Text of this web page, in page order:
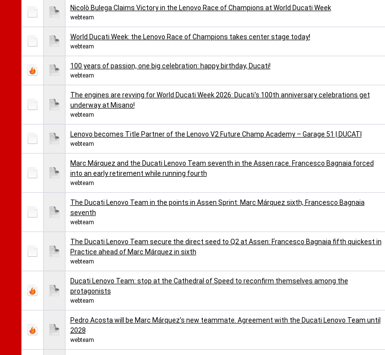
Nicolò Bulega Claims Victory in the Lenovo Race of Champions at World Ducati Week
webteam
World Ducati Week: the Lenovo Race of Champions takes center stage today!
webteam
100 years of passion, one big celebration: happy birthday, Ducati!
webteam
The engines are revving for World Ducati Week 2026: Ducati's 100th anniversary celebrations get
underway at Misano!
webteam
Lenovo becomes Title Partner of the Lenovo V2 Future Champ Academy – Garage 51 | DUCATI
webteam
Marc Márquez and the Ducati Lenovo Team seventh in the Assen race. Francesco Bagnaia forced
into an early retirement while running fourth
webteam
The Ducati Lenovo Team in the points in Assen Sprint: Marc Márquez sixth, Francesco Bagnaia
seventh
webteam
The Ducati Lenovo Team secure the direct seed to Q2 at Assen: Francesco Bagnaia fifth quickest in
Practice ahead of Marc Márquez in sixth
webteam
Ducati Lenovo Team: stop at the Cathedral of Speed to reconfirm themselves among the
protagonists
webteam
Pedro Acosta will be Marc Márquez's new teammate. Agreement with the Ducati Lenovo Team until
2028
webteam